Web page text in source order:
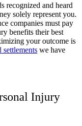
recognized and heard
solely represent you.
companies must pay
benefits their best
your outcome is
we have
Injury